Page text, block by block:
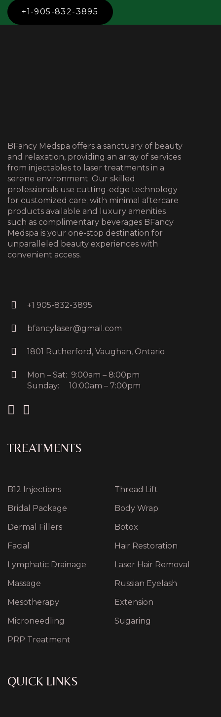
+1-905-832-3895
BFancy Medspa offers a sanctuary of beauty
and relaxation, providing an array of services
from injectables to laser treatments in a
serene environment. Our skilled
professionals use cutting-edge technology
for customized care; with minimal aftercare
products available and luxury amenities
such as complimentary beverages BFancy
Medspa is your one-stop destination for
unparalleled beauty experiences with
convenient access.
+1 905-832-3895
bfancylaser@gmail.com
1801 Rutherford, Vaughan, Ontario
Mon – Sat: 9:00am – 8:00pm
Sunday: 10:00am – 7:00pm
TREATMENTS
B12 Injections
Bridal Package
Dermal Fillers
Facial
Lymphatic Drainage
Massage
Mesotherapy
Microneedling
PRP Treatment
Thread Lift
Body Wrap
Botox
Hair Restoration
Laser Hair Removal
Russian Eyelash
Extension
Sugaring
QUICK LINKS